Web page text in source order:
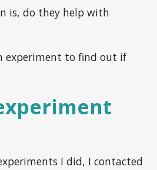
is, do they help with
experiment to find out if
I did, I contacted